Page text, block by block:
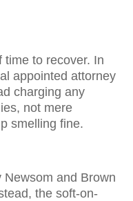
time to recover. In
appointed attorney
charging any
not mere
smelling fine.
and Brown
the soft-on-